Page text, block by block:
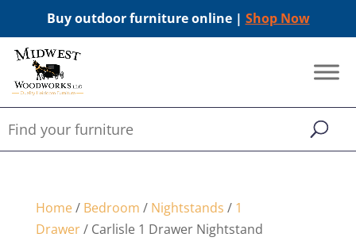
Buy outdoor furniture online | Shop Now
Home/ Bedroom / Nightstands / 1
Drawer/ Carlisle 1 Drawer Nightstand